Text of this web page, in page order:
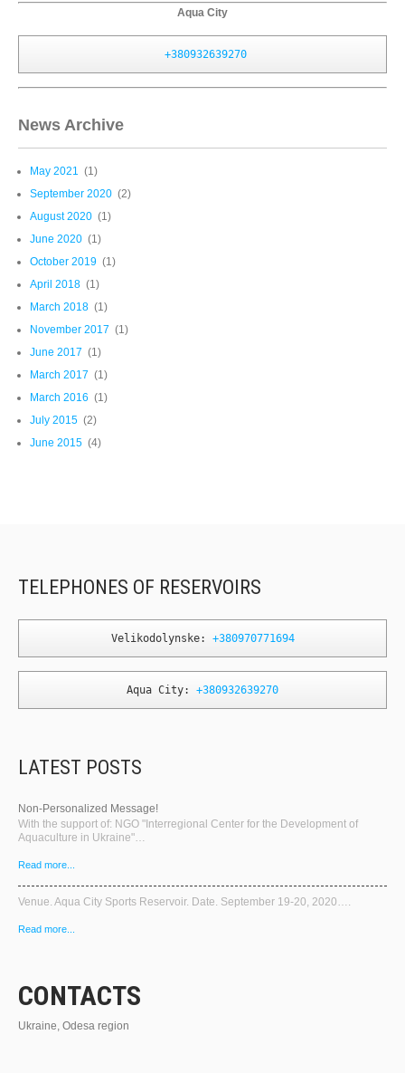
Aqua City
+380932639270
News Archive
May 2021 (1)
September 2020 (2)
August 2020 (1)
June 2020 (1)
October 2019 (1)
April 2018 (1)
March 2018 (1)
November 2017 (1)
June 2017 (1)
March 2017 (1)
March 2016 (1)
July 2015 (2)
June 2015 (4)
TELEPHONES OF RESERVOIRS
Velikodolynske: +380970771694
Aqua City: +380932639270
LATEST POSTS
Non-Personalized Message!
With the support of: NGO "Interregional Center for the Development of
Aquaculture in Ukraine"…
Read more...
Venue. Aqua City Sports Reservoir. Date. September 19-20, 2020….
Read more...
CONTACTS
Ukraine, Odesa region